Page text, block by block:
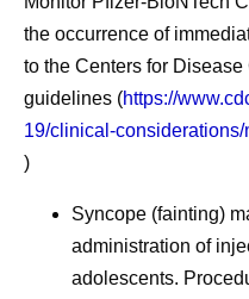
the occurrence of
to the Centers for
guidelines (https://
19/clinical-
)
Syncope (fainting)
administration of
adolescents.